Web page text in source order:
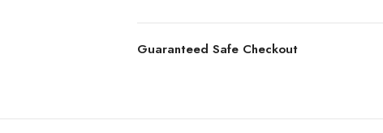
Guaranteed Safe Checkout